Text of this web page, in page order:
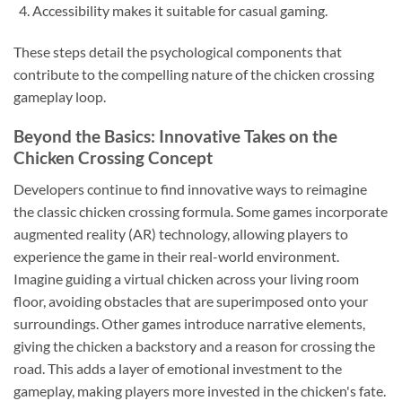
Accessibility makes it suitable for casual gaming.
These steps detail the psychological components that
contribute to the compelling nature of the chicken crossing
gameplay loop.
Beyond the Basics: Innovative Takes on the
Chicken Crossing Concept
Developers continue to find innovative ways to reimagine
the classic chicken crossing formula. Some games incorporate
augmented reality (AR) technology, allowing players to
experience the game in their real-world environment.
Imagine guiding a virtual chicken across your living room
floor, avoiding obstacles that are superimposed onto your
surroundings. Other games introduce narrative elements,
giving the chicken a backstory and a reason for crossing the
road. This adds a layer of emotional investment to the
gameplay, making players more invested in the chicken's fate.